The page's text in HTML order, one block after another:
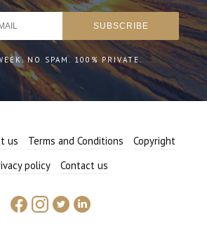
NO SPAM. 100% PRIVATE.
us Terms and Conditions
Copyright
policy
Contact us